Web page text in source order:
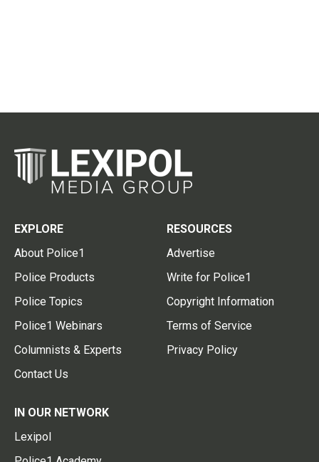
EXPLORE
About Police1
Police Products
Police Topics
Police1 Webinars
Columnists & Experts
Contact Us
RESOURCES
Advertise
Write for Police1
Copyright Information
Terms of Service
Privacy Policy
IN OUR NETWORK
Lexipol